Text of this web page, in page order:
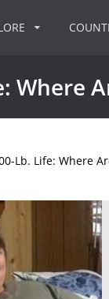
Where
Lb. Life: Where